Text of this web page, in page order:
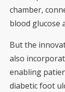
chamber,
blood glucose
But the
also
enabling
diabetic foot